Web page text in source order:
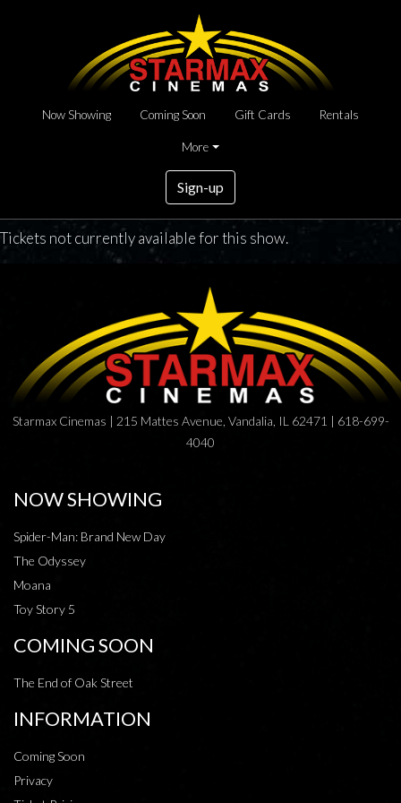
Now Showing Coming Soon Gift Cards Rentals
More
Sign-up
Tickets not currently available for this show.
Starmax Cinemas | 215 Mattes Avenue, Vandalia, IL 62471 | 618-699-
4040
NOW SHOWING
Spider-Man: Brand New Day
The Odyssey
Moana
Toy Story 5
COMING SOON
The End of Oak Street
INFORMATION
Coming Soon
Privacy